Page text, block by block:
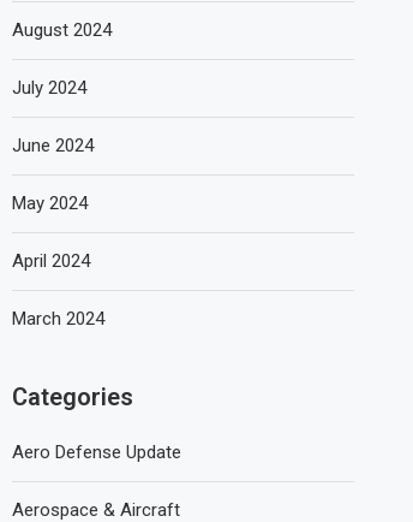
August 2024
July 2024
June 2024
May 2024
April 2024
March 2024
Categories
Aero Defense Update
Aerospace & Aircraft